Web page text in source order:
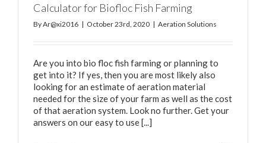
Calculator for Biofloc Fish Farming
ByAr@xi2016 | October 23rd, 2020 | Aeration Solutions
Are you into bio floc fish farming or planning to
get into it? If yes, then you are most likely also
looking for an estimate of aeration material
needed for the size of your farm as well as the cost
of that aeration system. Look no further. Get your
answers on our easy to use [...]